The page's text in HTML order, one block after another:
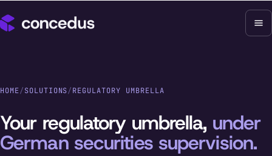
HOME/SOLUTIONS/REGULATORY UMBRELLA
Your regulatory umbrella, under
German securities supervision.